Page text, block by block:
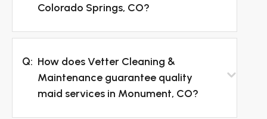
Colorado Springs, CO?
Q: How does Vetter Cleaning &
Maintenance guarantee quality
maid services in Monument, CO?